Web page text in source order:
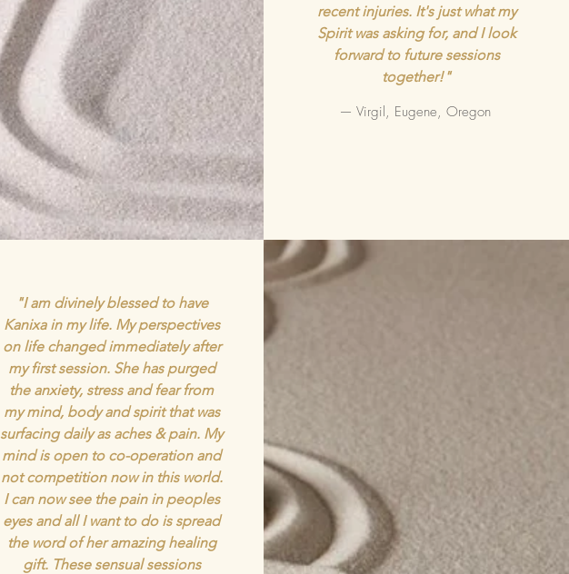
recent injuries. It's just what my
Spirit was asking for, and I look
forward to future sessions
together!"
— Virgil, Eugene, Oregon
"I am divinely blessed to have
Kanixa in my life. My perspectives
on life changed immediately after
my first session. She has purged
the anxiety, stress and fear from
my mind, body and spirit that was
surfacing daily as aches & pain. My
mind is open to co-operation and
not competition now in this world.
I can now see the pain in peoples
eyes and all I want to do is spread
the word of her amazing healing
gift. These sensual sessions